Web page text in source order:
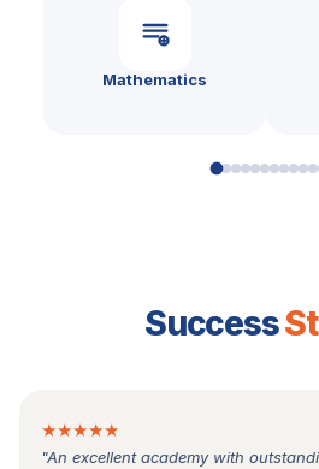
Mathematics
Success
★★★★★
"An excellent academy with